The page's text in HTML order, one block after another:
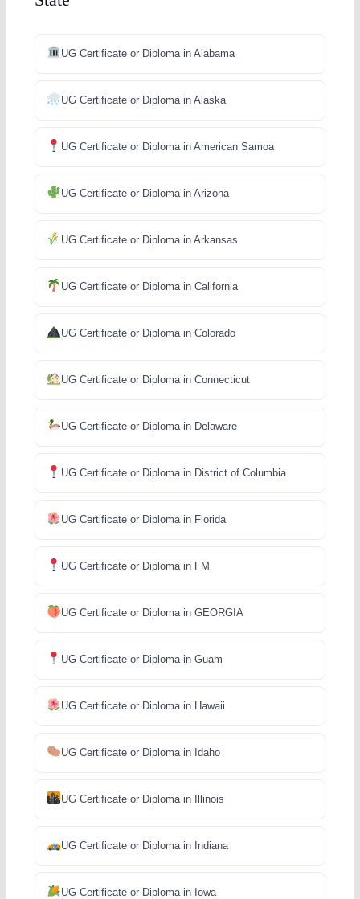
UG Certificate or Diploma in Alabama
UG Certificate or Diploma in Alaska
UG Certificate or Diploma in American Samoa
UG Certificate or Diploma in Arizona
UG Certificate or Diploma in Arkansas
UG Certificate or Diploma in California
UG Certificate or Diploma in Colorado
UG Certificate or Diploma in Connecticut
UG Certificate or Diploma in Delaware
UG Certificate or Diploma in District of Columbia
UG Certificate or Diploma in Florida
UG Certificate or Diploma in FM
UG Certificate or Diploma in GEORGIA
UG Certificate or Diploma in Guam
UG Certificate or Diploma in Hawaii
UG Certificate or Diploma in Idaho
UG Certificate or Diploma in Illinois
UG Certificate or Diploma in Indiana
UG Certificate or Diploma in Iowa